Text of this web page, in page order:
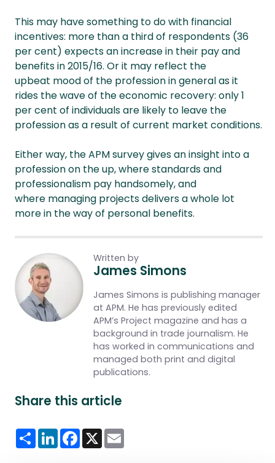
This may have something to do with financial
incentives: more than a third of respondents (36
per cent) expects an increase in their pay and
benefits in 2015/16. Or it may reflect the
upbeat mood of the profession in general as it
rides the wave of the economic recovery: only 1
per cent of individuals are likely to leave the
profession as a result of current market conditions.
Either way, the APM survey gives an insight into a
profession on the up, where standards and
professionalism pay handsomely, and
where managing projects delivers a whole lot
more in the way of personal benefits.
Written by
James Simons
James Simons is publishing manager
at APM. He has previously edited
APM’s Project magazine and has a
background in trade journalism. He
has worked in communications and
managed both print and digital
publications.
Share this article
ShareLinkedInFacebook
X